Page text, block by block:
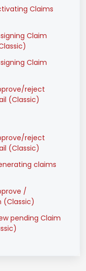
Claims
Claim
Claim
reject
(Classic)
reject
(Classic)
claims
/
(Classic)
pending Claim